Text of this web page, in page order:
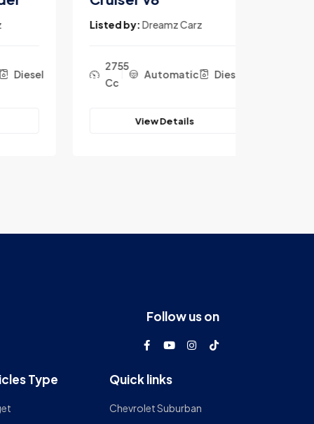
Listed by: Dreamz Carz
2755
Cc
Automatic Diesel
View Details
Follow us on
Type Quick links
Chevrolet Suburban